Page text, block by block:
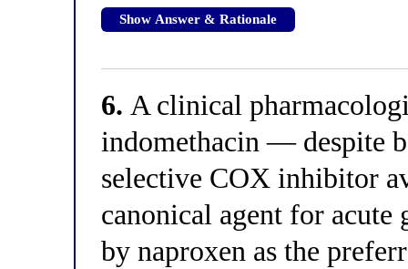
Show Answer & Rationale
6. A clinical
indomethacin — despite
selective COX inhibitor
canonical agent for
by naproxen as the